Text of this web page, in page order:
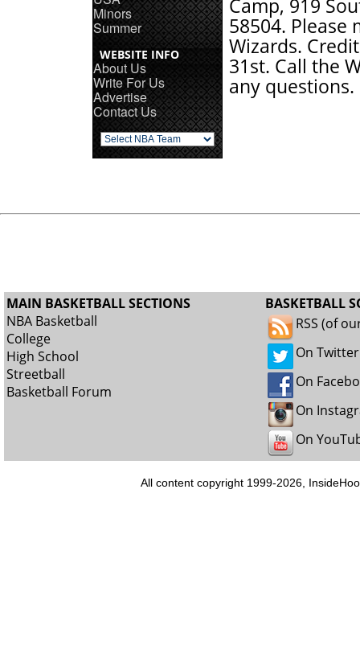
Minors
Summer
WEBSITE INFO
About Us
Write For Us
Advertise
Contact Us
Camp, 919
58504. Please
Wizards.
31st. Call the
any questions.
MAIN BASKETBALL SECTIONS
NBA Basketball
College
High School
Streetball
Basketball Forum
BASKETBALL
RSS (of
On Twitter
On
On
On
All content copyright 1999-2026,